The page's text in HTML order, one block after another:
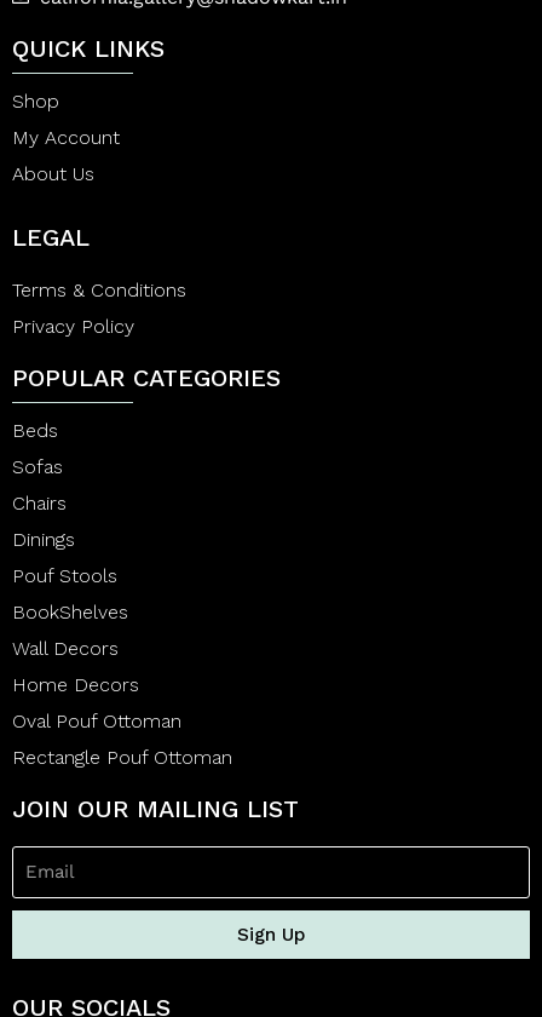
QUICK LINKS
Shop
My Account
About Us
LEGAL
Terms & Conditions
Privacy Policy
POPULAR CATEGORIES
Beds
Sofas
Chairs
Dinings
Pouf Stools
BookShelves
Wall Decors
Home Decors
Oval Pouf Ottoman
Rectangle Pouf Ottoman
JOIN OUR MAILING LIST
Sign Up
OUR SOCIALS